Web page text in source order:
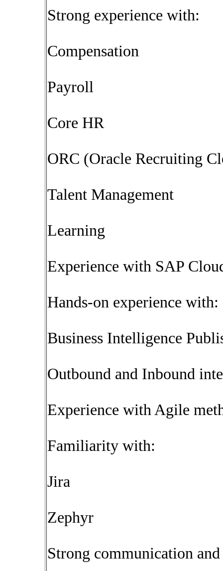
Strong experience with:
Compensation
Payroll
Core HR
ORC (Oracle Recruiting
Talent Management
Learning
Experience with SAP
Hands-on experience with:
Business Intelligence
Outbound and Inbound
Experience with Agile
Familiarity with:
Jira
Zephyr
Strong communication